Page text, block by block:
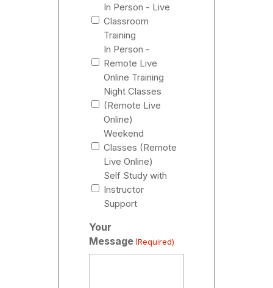
In Person - Live
Classroom
Training
In Person -
Remote Live
Online Training
Night Classes
(Remote Live
Online)
Weekend
Classes (Remote
Live Online)
Self Study with
Instructor
Support
Your
Message (Required)